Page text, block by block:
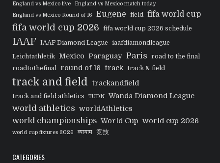
England vs Mexico live
England vs Mexico match today
England vs Mexico Round of 16
Eugene field fifa world cup
fifa world cup 2026 fifa world cup 2026 schedule
IAAF IAAF Diamond League
iaafdiamondleague
Leichtathletik Mexico Paraguay Paris
road to the final
roadtothefinal round of 16 track track & field
track and field trackandfield
track and field athletics TUDN Wanda Diamond League
world athletics worldAthletics
world championships World Cup world cup 2026
world cup fixtures 2026 व्यायाम 竞技
CATEGORIES